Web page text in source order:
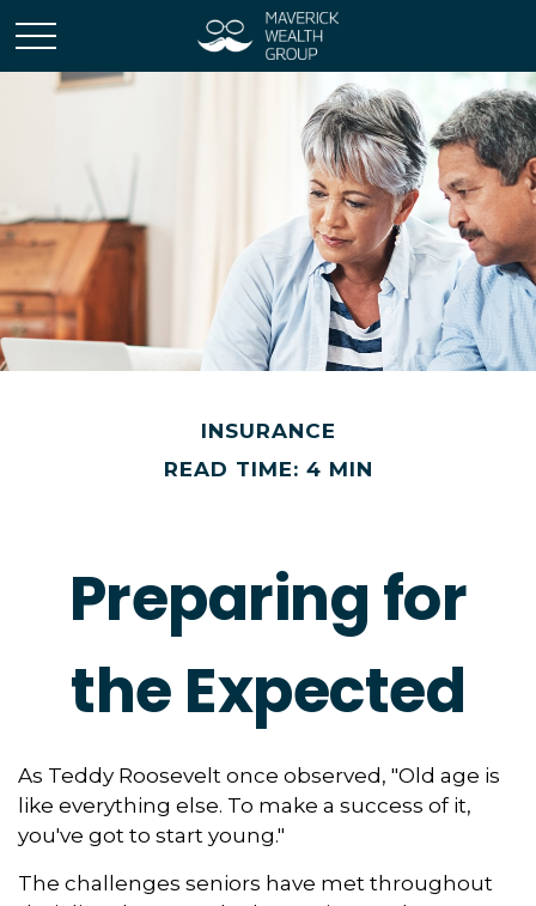
INSURANCE
READ TIME: 4 MIN
Preparing for
the Expected
As Teddy Roosevelt once observed, "Old age is
like everything else. To make a success of it,
you've got to start young."
The challenges seniors have met throughout